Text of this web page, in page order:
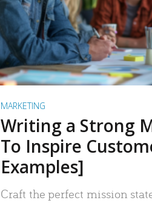
MARKETING
Writing a Strong
To Inspire
Examples]
Craft the perfect mission